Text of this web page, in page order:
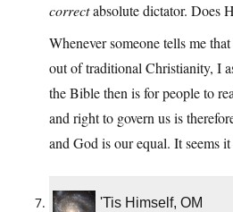
correctabsolute dictator. Does
Whenever someone tells me
out of traditional Christianity, I
the Bible then is for people to
and right to govern us is
and God is our equal. It seems
'Tis Himself, OM